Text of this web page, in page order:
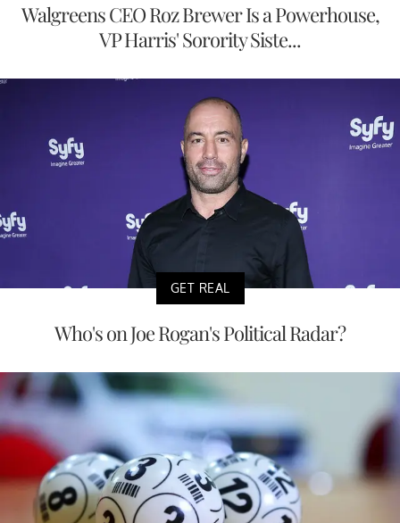
Walgreens CEO Roz Brewer Is a Powerhouse,
VP Harris' Sorority Siste...
GET REAL
Who's on Joe Rogan's Political Radar?